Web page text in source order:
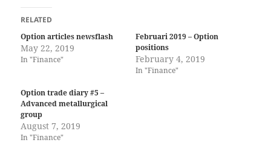
RELATED
Option articles newsflash
May 22, 2019
In "Finance"
Februari 2019 – Option
positions
February 4, 2019
In "Finance"
Option trade diary #5 –
Advanced metallurgical
group
August 7, 2019
In "Finance"